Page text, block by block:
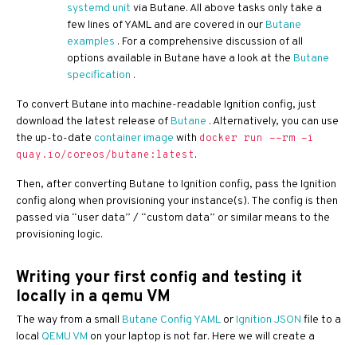
systemd unit via Butane. All above tasks only take a
few lines of YAML and are covered in our Butane
examples . For a comprehensive discussion of all
options available in Butane have a look at the Butane
specification .
To convert Butane into machine-readable Ignition config, just
download the latest release of Butane . Alternatively, you can use
the up-to-date container image with docker run --rm -i
quay.io/coreos/butane:latest.
Then, after converting Butane to Ignition config, pass the Ignition
config along when provisioning your instance(s). The config is then
passed via “user data” / “custom data” or similar means to the
provisioning logic.
Writing your first config and testing it
locally in a qemu VM
The way from a small Butane Config YAML or Ignition JSON file to a
local QEMU VM on your laptop is not far. Here we will create a